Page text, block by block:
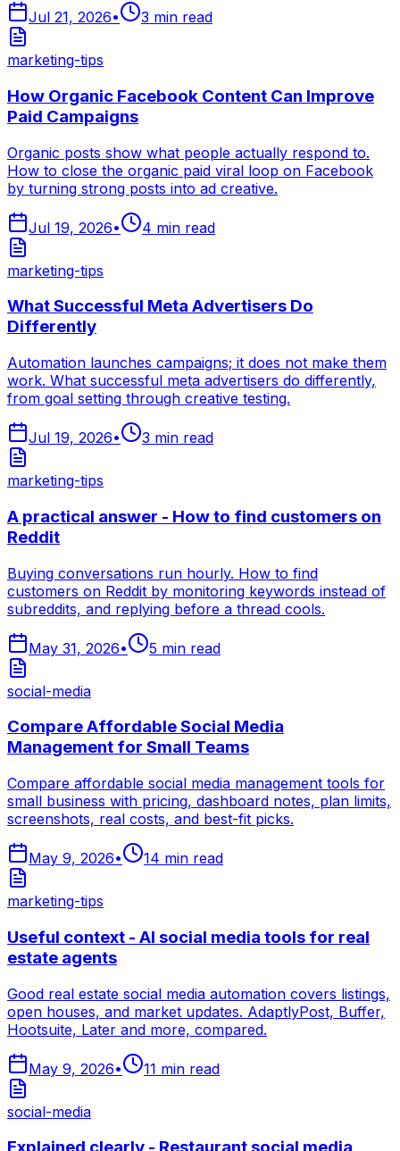
Jul 21, 2026• 3 min read
marketing-tips
How Organic Facebook Content Can Improve
Paid Campaigns
Organic posts show what people actually respond to.
How to close the organic paid viral loop on Facebook
by turning strong posts into ad creative.
Jul 19, 2026• 4 min read
marketing-tips
What Successful Meta Advertisers Do
Differently
Automation launches campaigns; it does not make them
work. What successful meta advertisers do differently,
from goal setting through creative testing.
Jul 19, 2026• 3 min read
marketing-tips
A practical answer - How to find customers on
Reddit
Buying conversations run hourly. How to find
customers on Reddit by monitoring keywords instead of
subreddits, and replying before a thread cools.
May 31, 2026• 5 min read
social-media
Compare Affordable Social Media
Management for Small Teams
Compare affordable social media management tools for
small business with pricing, dashboard notes, plan limits,
screenshots, real costs, and best-fit picks.
May 9, 2026• 14 min read
marketing-tips
Useful context - AI social media tools for real
estate agents
Good real estate social media automation covers listings,
open houses, and market updates. AdaptlyPost, Buffer,
Hootsuite, Later and more, compared.
May 9, 2026• 11 min read
social-media